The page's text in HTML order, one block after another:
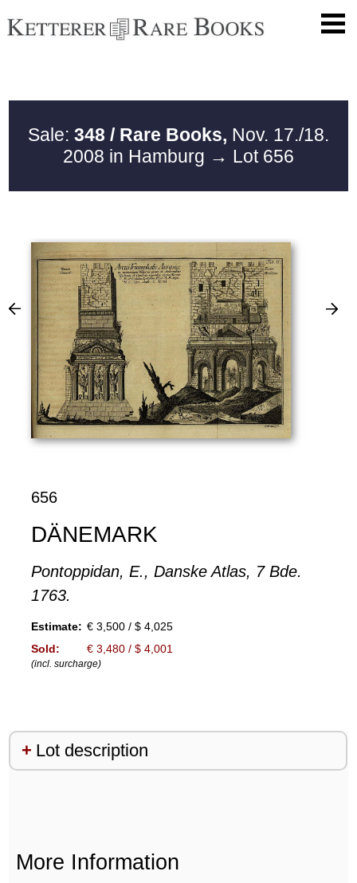
Sale: 348 / Rare Books, Nov. 17./18.
2008 in Hamburg → Lot 656
656
DÄNEMARK
Pontoppidan, E., Danske Atlas, 7 Bde.
1763.
Estimate: € 3,500 / $ 4,025
Sold:
€ 3,480 / $ 4,001
(incl. surcharge)
Lot description
More Information